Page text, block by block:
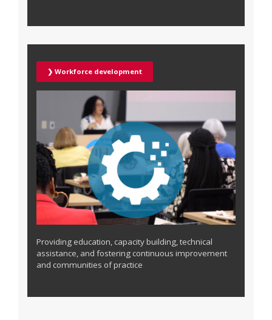
❯ Workforce development
Providing education, capacity building, technical
assistance, and fostering continuous improvement
and communities of practice